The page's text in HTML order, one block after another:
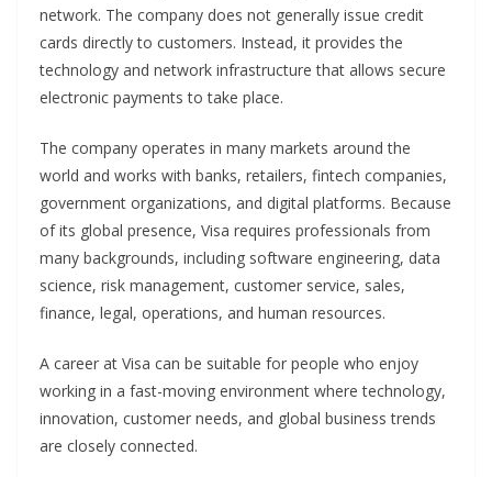
network. The company does not generally issue credit
cards directly to customers. Instead, it provides the
technology and network infrastructure that allows secure
electronic payments to take place.
The company operates in many markets around the
world and works with banks, retailers, fintech companies,
government organizations, and digital platforms. Because
of its global presence, Visa requires professionals from
many backgrounds, including software engineering, data
science, risk management, customer service, sales,
finance, legal, operations, and human resources.
A career at Visa can be suitable for people who enjoy
working in a fast-moving environment where technology,
innovation, customer needs, and global business trends
are closely connected.